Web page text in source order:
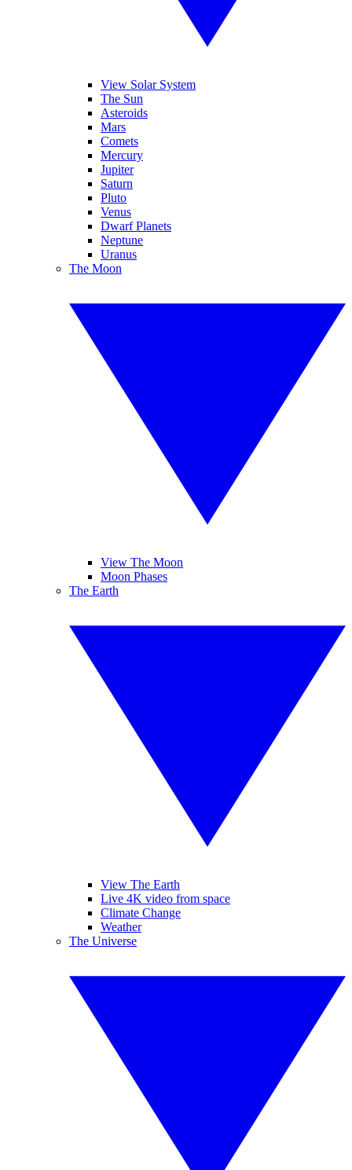
View Solar System
The Sun
Asteroids
Mars
Comets
Mercury
Jupiter
Saturn
Pluto
Venus
Dwarf Planets
Neptune
Uranus
The Moon
View The Moon
Moon Phases
The Earth
View The Earth
Live 4K video from space
Climate Change
Weather
The Universe